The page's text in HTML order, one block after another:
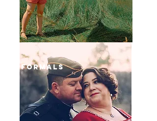
formals